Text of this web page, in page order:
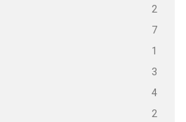
2
7
1
3
4
2